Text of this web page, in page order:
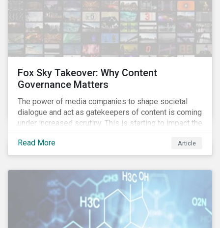
Fox Sky Takeover: Why Content
Governance Matters
The power of media companies to shape societal
dialogue and act as gatekeepers of content is coming
under increased scrutiny. This is starting to impact the
industry as demonstrated in the challenges American
media giant Twenty-First Century Fox (Fox) is facing
in its proposed GBP 11.7 billion (USD 15 billion)
Read More Article